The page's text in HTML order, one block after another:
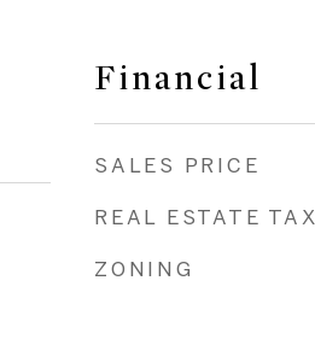
Financial
SALES PRICE
REAL ESTATE TAX
ZONING